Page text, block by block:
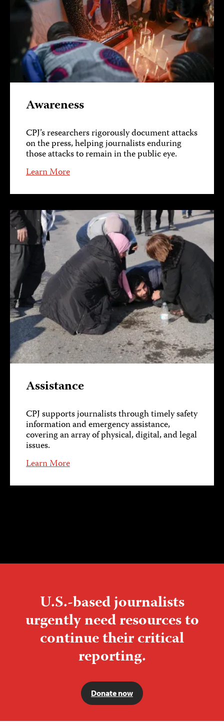
Awareness
CPJ’s researchers rigorously document attacks
on the press, helping journalists enduring
those attacks to remain in the public eye.
Learn More
Assistance
CPJ supports journalists through timely safety
information and emergency assistance,
covering an array of physical, digital, and legal
issues.
Learn More
U.S.-based journalists
urgently need resources to
continue their critical
reporting.
Donate now